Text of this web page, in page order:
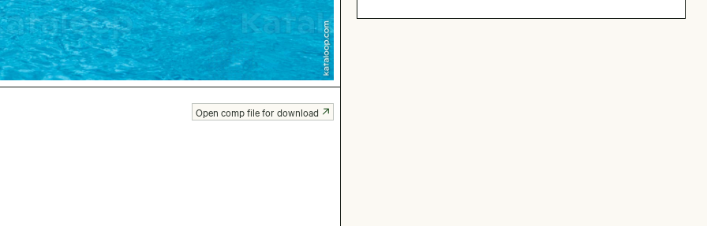
Open comp file for download